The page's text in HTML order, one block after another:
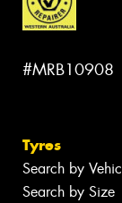
#MRB10908
Tyres
Search by
Search by Size